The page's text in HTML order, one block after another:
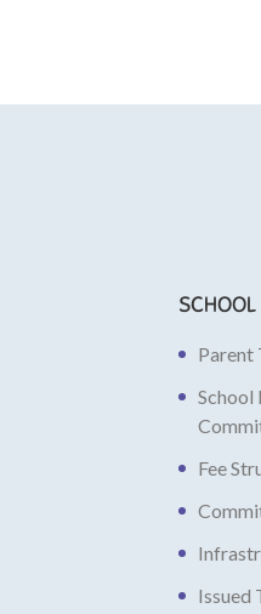
Parent
School
Fee
Issued